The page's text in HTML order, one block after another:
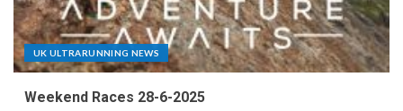
UK ULTRARUNNING NEWS
Weekend Races 28-6-2025